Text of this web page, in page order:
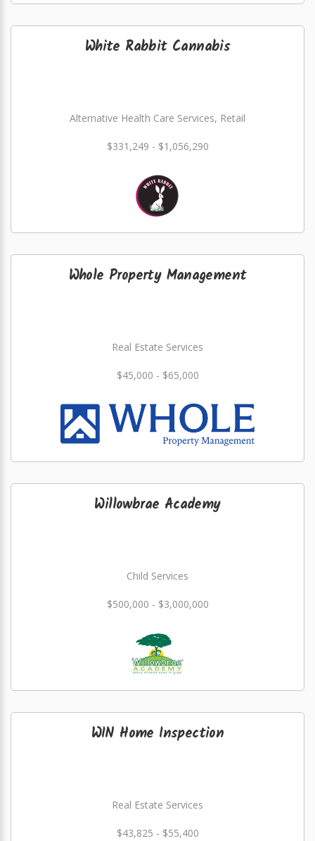
White Rabbit Cannabis
Alternative Health Care Services, Retail
$331,249 - $1,056,290
Whole Property Management
Real Estate Services
$45,000 - $65,000
Willowbrae Academy
Child Services
$500,000 - $3,000,000
WIN Home Inspection
Real Estate Services
$43,825 - $55,400